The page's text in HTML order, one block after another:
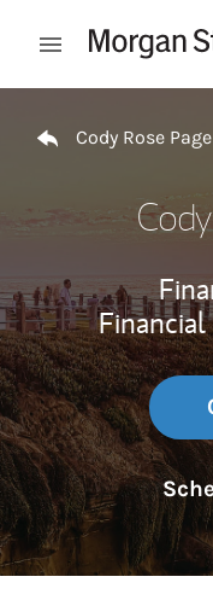
Open mobile
Cody Rose Page